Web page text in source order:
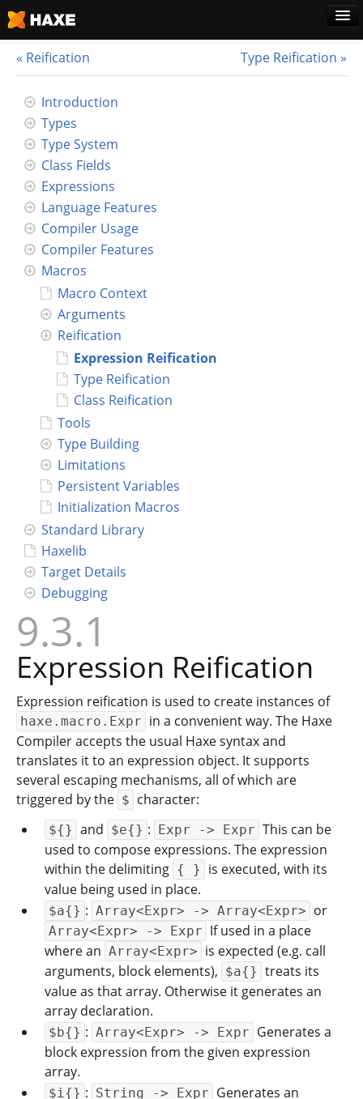
Home
Download
Blog
Use Cases
Haxe Foundation
Support Plans
Learn Haxe
Connect
Reification Type Reification
Introduction
Types
Type System
Class Fields
Expressions
Language Features
Compiler Usage
Compiler Features
Macros
Macro Context
Arguments
Reification
Expression Reification
Type Reification
Class Reification
Tools
Type Building
Limitations
Persistent Variables
Initialization Macros
Standard Library
Haxelib
Target Details
Debugging
9.3.1
Expression Reification
Expression reification is used to create instances of
haxe.macro.Expr in a convenient way. The Haxe
Compiler accepts the usual Haxe syntax and
translates it to an expression object. It supports
several escaping mechanisms, all of which are
triggered by the $ character:
${} and $e{} : Expr -> Expr This can be
used to compose expressions. The expression
within the delimiting { }
is executed, with its
value being used in place.
$a{} : Array<Expr> -> Array<Expr> or
Array<Expr> -> Expr If used in a place
where an Array<Expr> is expected (e.g. call
arguments, block elements), $a{} treats its
value as that array. Otherwise it generates an
array declaration.
$b{} : Array<Expr> -> Expr Generates a
block expression from the given expression
array.
$i{} : String -> Expr Generates an